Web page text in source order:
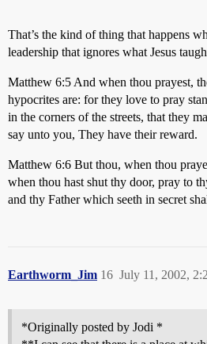
That’s the kind of thing that happens
leadership that ignores what Jesus
Matthew 6:5 And when thou prayest,
hypocrites are: for they love to pray
in the corners of the streets, that they
say unto you, They have their reward.
Matthew 6:6 But thou, when thou
when thou hast shut thy door, pray to
and thy Father which seeth in secret
Earthworm_Jim July 11, 2002,
16
*Originally posted by Jodi *